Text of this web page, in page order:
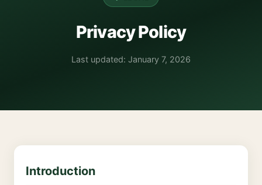
Privacy Policy
Last updated: January 7, 2026
Introduction